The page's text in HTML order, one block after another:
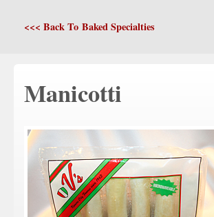
<<< Back To Baked Specialties
Manicotti